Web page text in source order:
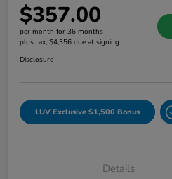
$357.00
per month for 36 months
plus tax, $4,356 due at signing
Disclosure
LUV Exclusive $1,500 Bonus
Details